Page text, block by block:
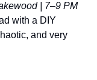
| 7–9 PM
with a DIY
and very